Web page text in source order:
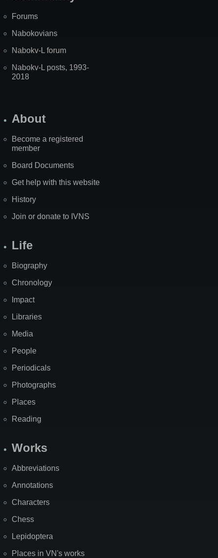
Forums
Nabokovians
Nabokv-L forum
Nabokv-L posts, 1993-
2018
About
Become a registered
member
Board Documents
Get help with this website
History
Join or donate to IVNS
Life
Biography
Chronology
Impact
Libraries
Media
People
Periodicals
Photographs
Places
Reading
Works
Abbreviations
Annotations
Characters
Chess
Lepidoptera
Places in VN's works